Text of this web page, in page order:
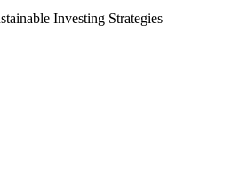
Investing Strategies